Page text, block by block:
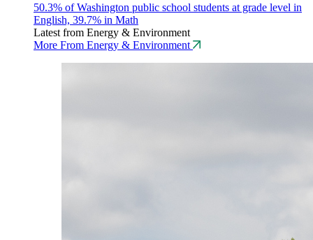
50.3% of Washington public school students at grade level in
English, 39.7% in Math
Latest from Energy & Environment
More From Energy & Environment